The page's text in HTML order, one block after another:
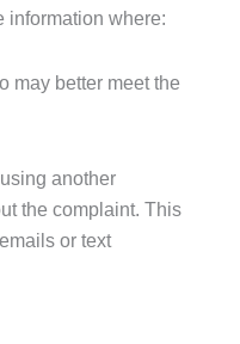
information where:
may better meet the
another
the complaint. This
or text